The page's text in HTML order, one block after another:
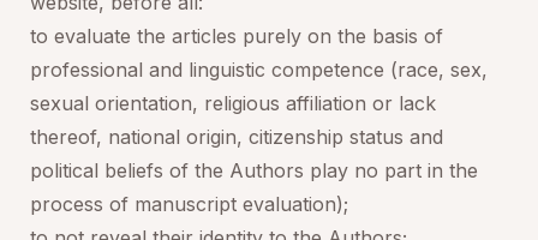
to evaluate the articles purely on the basis of
professional and linguistic competence (race, sex,
sexual orientation, religious affiliation or lack
thereof, national origin, citizenship status and
political beliefs of the Authors play no part in the
process of manuscript evaluation);